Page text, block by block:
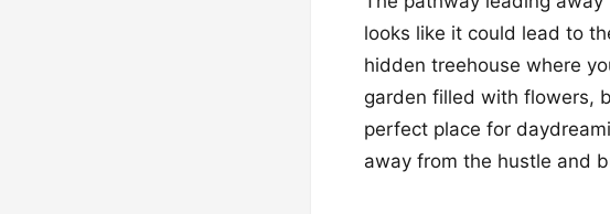
looks like it could lead to
hidden treehouse where
garden filled with flowers,
perfect place for
away from the hustle and